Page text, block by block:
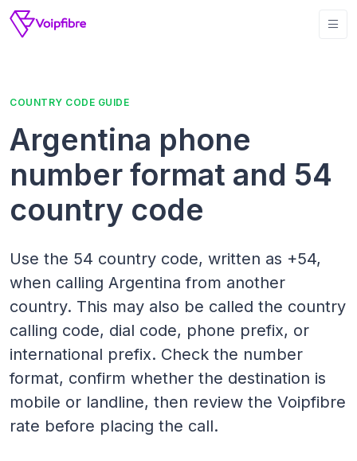
COUNTRY CODE GUIDE
Argentina phone
number format and 54
country code
Use the 54 country code, written as +54,
when calling Argentina from another
country. This may also be called the country
calling code, dial code, phone prefix, or
international prefix. Check the number
format, confirm whether the destination is
mobile or landline, then review the Voipfibre
rate before placing the call.